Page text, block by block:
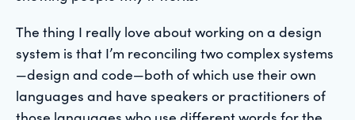
The thing I really love about working on a design
system is that I’m reconciling two complex systems
—design and code—both of which use their own
languages and have speakers or practitioners of